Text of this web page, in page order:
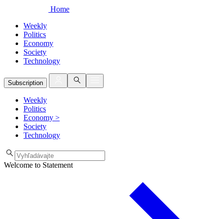
Home
Weekly
Politics
Economy
Society
Technology
Subscription
Weekly
Politics
Economy >
Society
Technology
Welcome to Statement